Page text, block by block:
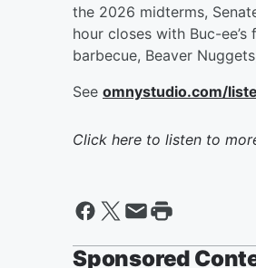
the 2026 midterms,
hour closes with Buc-ee’s
barbecue, Beaver
See omnystudio.com/
Click here to listen to
Sponsored